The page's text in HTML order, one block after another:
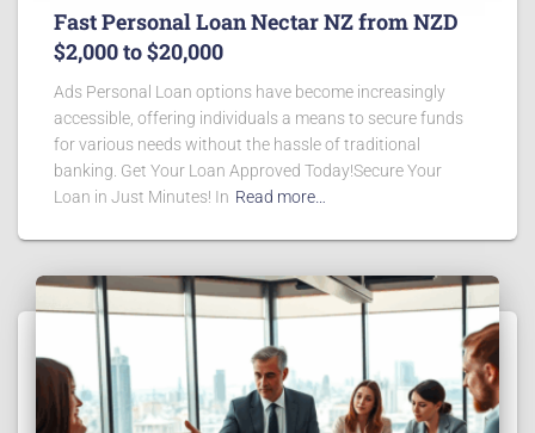
Fast Personal Loan Nectar NZ from NZD
$2,000 to $20,000
Ads Personal Loan options have become increasingly
accessible, offering individuals a means to secure funds
for various needs without the hassle of traditional
banking. Get Your Loan Approved Today!Secure Your
Loan in Just Minutes! In Read more…